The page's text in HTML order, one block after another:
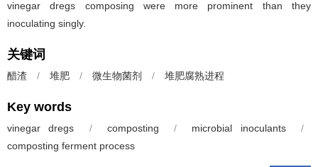
vinegar dregs composing were more prominent than they
inoculating singly.
关键词
醋渣 / 堆肥 / 微生物菌剂 / 堆肥腐熟进程
Key words
vinegar dregs / composting / microbial inoculants
/
composting ferment process